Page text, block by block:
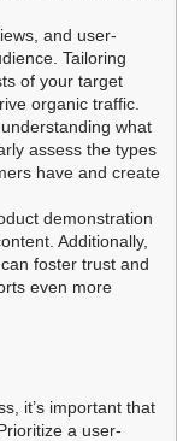
and user-
Tailoring
of your target
organic traffic.
what
assess the types
have and create
demonstration
Additionally,
foster trust and
even more
it’s important that
a user-